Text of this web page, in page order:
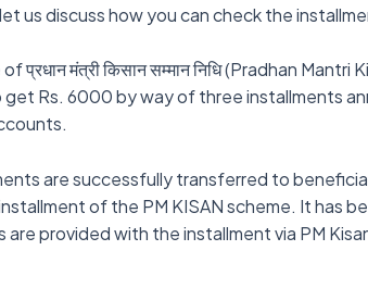
us discuss how you can check the
प्रधान मंत्री किसान सम्मान निधि (Pradhan
get Rs. 6000 by way of three installments
are successfully transferred to
of the PM KISAN scheme. It has
are provided with the installment via PM